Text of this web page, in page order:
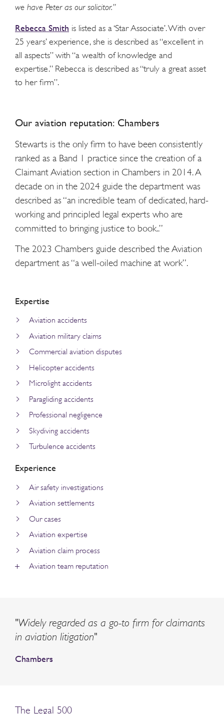
we have Peter as our solicitor.”
Rebecca Smith is listed as a ‘Star Associate’. With over
25 years’ experience, she is described as “excellent in
all aspects” with “a wealth of knowledge and
expertise.” Rebecca is described as “truly a great asset
to her firm”.
Our aviation reputation: Chambers
Stewarts is the only firm to have been consistently
ranked as a Band 1 practice since the creation of a
Claimant Aviation section in Chambers in 2014. A
decade on in the 2024 guide the department was
described as “an incredible team of dedicated, hard-
working and principled legal experts who are
committed to bringing justice to book..”
The 2023 Chambers guide described the Aviation
department as “a well-oiled machine at work”.
Expertise
Aviation accidents
Aviation military claims
Commercial aviation disputes
Helicopter accidents
Microlight accidents
Paragliding accidents
Professional negligence
Skydiving accidents
Turbulence accidents
Experience
Air safety investigations
Aviation settlements
Our cases
Aviation expertise
Aviation claim process
Aviation team reputation
"Widely regarded as a go-to firm for claimants
in aviation litigation"
Chambers
The Legal 500